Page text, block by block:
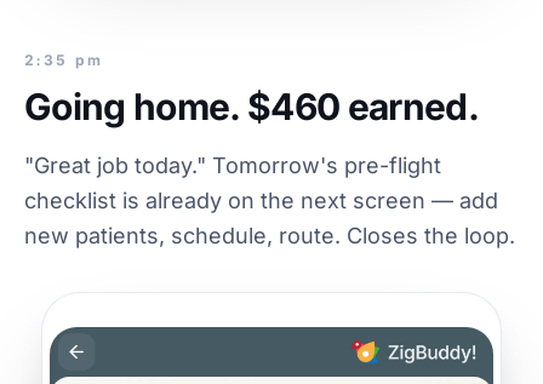
2:35 pm
Going home. $460 earned.
"Great job today." Tomorrow's pre-flight
checklist is already on the next screen — add
new patients, schedule, route. Closes the loop.